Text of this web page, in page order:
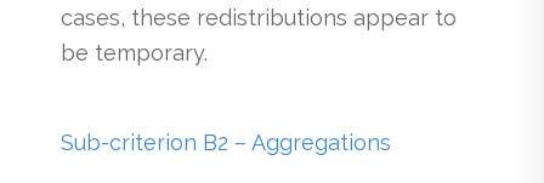
cases, these redistributions appear to
be temporary.
Sub-criterion B2 – Aggregations